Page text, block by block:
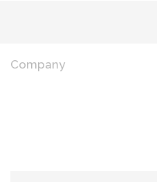
Company